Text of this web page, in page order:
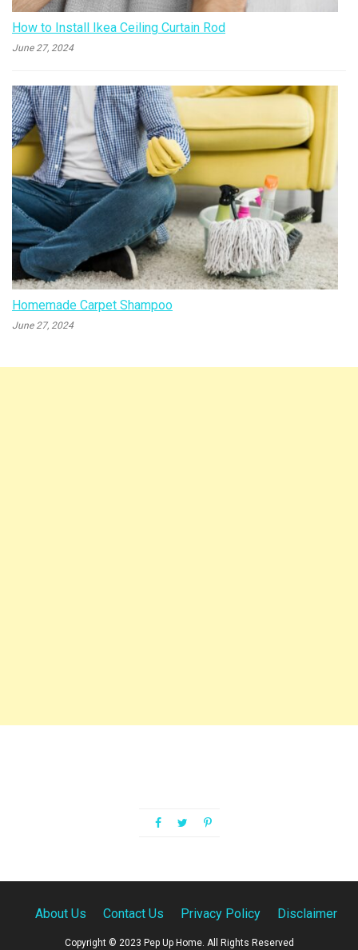
How to Install Ikea Ceiling Curtain Rod
June 27, 2024
Homemade Carpet Shampoo
June 27, 2024
About Us Contact Us Privacy Policy Disclaimer
Copyright © 2023 Pep Up Home. All Rights Reserved